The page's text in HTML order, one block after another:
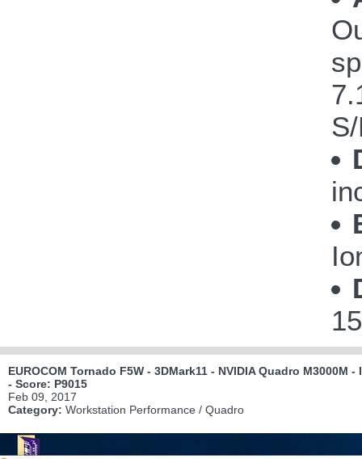
EUROCOM Tornado F5W - 3DMark11 - NVIDIA Quadro M3000M
- Score: P9015
Feb 09, 2017
Category: Workstation Performance / Quadro